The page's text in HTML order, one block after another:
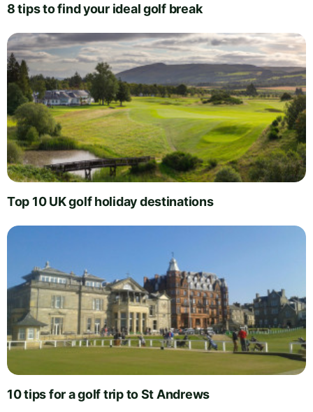
8 tips to find your ideal golf break
Top 10 UK golf holiday destinations
10 tips for a golf trip to St Andrews